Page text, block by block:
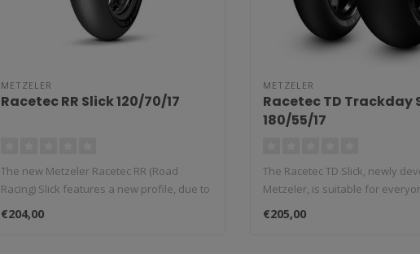
METZELER
Racetec RR Slick 120/70/17
The new Metzeler Racetec RR (Road
Racing) Slick features a new profile, due to
t..
€204,00
METZELER
Racetec TD Trackday
180/55/17
The Racetec TD Slick, newly
Metzeler, is suitable for
€205,00